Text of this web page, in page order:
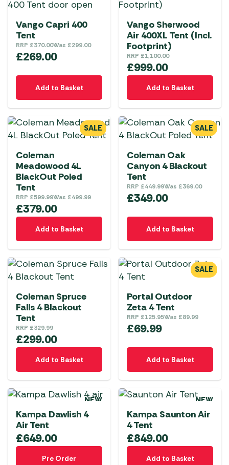
Vango Capri 400
Tent
RRP £370.00Was £299.00
£269.00
Add to Basket
Vango Sherwood
Air 400XL Tent (Incl.
Footprint)
RRP £1,100.00
£999.00
Add to Basket
SALE
Coleman
Meadowood 4L
BlackOut Poled
Tent
RRP £599.99Was £499.99
£379.00
Add to Basket
SALE
Coleman Oak
Canyon 4 Blackout
Tent
RRP £449.99Was £369.00
£349.00
Add to Basket
Coleman Spruce
Falls 4 Blackout
Tent
RRP £329.99
£299.00
Add to Basket
SALE
Portal Outdoor
Zeta 4 Tent
RRP £125.95Was £89.99
£69.99
Add to Basket
NEW
Kampa Dawlish 4
Air Tent
£649.00
Pre Order
NEW
Kampa Saunton Air
4 Tent
£849.00
Add to Basket